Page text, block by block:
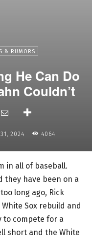
& RUMORS
He Can Do
Couldn’t
2024 4064
in all of baseball.
they have been on a
long ago, Rick
Sox rebuild and
to compete for a
short and the White